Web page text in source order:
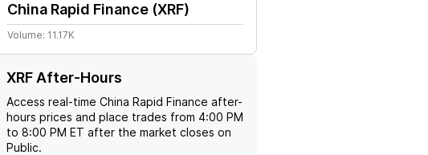
Learn
Support
China Rapid Finance (XRF)
Volume: 11.17K
XRF After-Hours
Access real-time China Rapid Finance after-
hours prices and place trades from 4:00 PM
to 8:00 PM ET after the market closes on
Public.